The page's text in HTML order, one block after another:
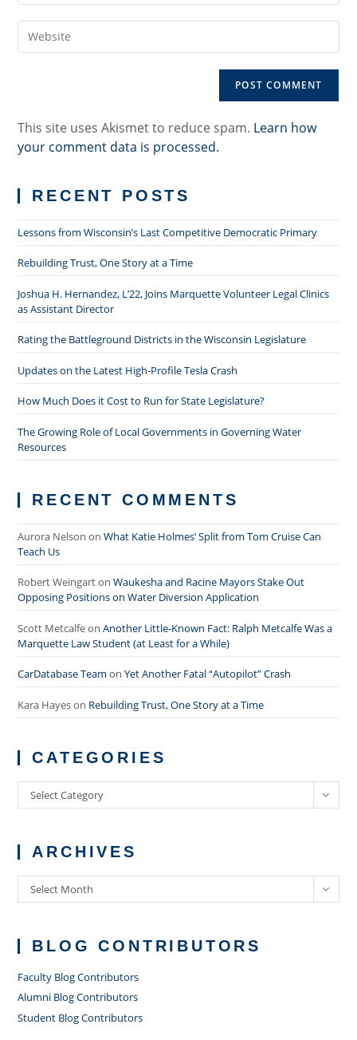
comment
address
to
Enter
your
This site uses Akismet to reduce spam. Learn how
your comment data is processed.
RECENT POSTS
Lessons from Wisconsin’s Last Competitive Democratic Primary
Rebuilding Trust, One Story at a Time
Joshua H. Hernandez, L’22, Joins Marquette Volunteer Legal Clinics
as Assistant Director
Rating the Battleground Districts in the Wisconsin Legislature
Updates on the Latest High-Profile Tesla Crash
How Much Does it Cost to Run for State Legislature?
The Growing Role of Local Governments in Governing Water
Resources
RECENT COMMENTS
Aurora Nelson onWhat Katie Holmes’ Split from Tom Cruise Can
Teach Us
Robert WeingartonWaukesha and Racine Mayors Stake Out
Opposing Positions on Water Diversion Application
Scott MetcalfeonAnother Little-Known Fact: Ralph Metcalfe Was a
Marquette Law Student (at Least for a While)
CarDatabase Team onYet Another Fatal “Autopilot” Crash
Kara Hayeson Rebuilding Trust, One Story at a Time
CATEGORIES
Categories
Select Category
ARCHIVES
Archives
Select Month
BLOG CONTRIBUTORS
Faculty Blog Contributors
Alumni Blog Contributors
Student Blog Contributors